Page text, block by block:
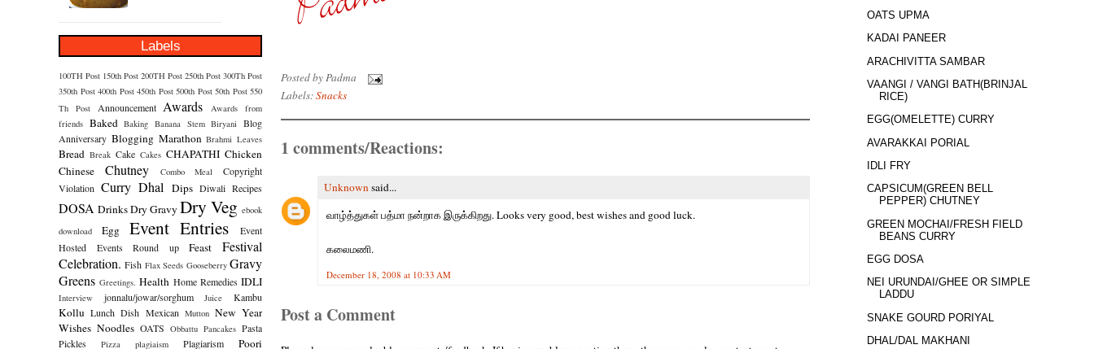
Labels
100TH Post 150th Post 200TH Post 250th Post 300Th Post
350th Post 400th Post 450th Post 500th Post 50th Post 550
Th Post
Announcement Awards
Awards from
friends Baked Baking Banana Stem Biryani Blog
Anniversary Blogging Marathon Brahmi Leaves
Bread Break Cake Cakes CHAPATHI Chicken
Chinese
Chutney Combo Meal
Copyright
Violation Curry Dhal Dips Diwali Recipes
DOSA DrinksDry Gravy Dry Veg ebook
download
Egg Event Entries
Event
Hosted
Events Round up Feast
Festival
Celebration. Fish Flax Seeds Gooseberry Gravy
Greens Greetings. Health Home Remedies IDLI
Interview jonnalu/jowar/sorghum Juice Kambu
Kollu Lunch Dish Mexican Mutton New Year
Wishes Noodles OATS Obbattu Pancakes Pasta
Pickles
Pizza plagiaism Plagiarism Poori
Posted byPadma
Labels:Snacks
1 comments/Reactions:
Unknown said...
வாழ்த்துகள் பத்மா நன்றாக இருக்கிறது. Looks very good, best wishes and good luck.
கலைமணி.
December 18, 2008 at 10:33 AM
Post a Comment
OATS UPMA
KADAI PANEER
ARACHIVITTA SAMBAR
VAANGI / VANGI BATH(BRINJAL
RICE)
EGG(OMELETTE) CURRY
AVARAKKAI PORIAL
IDLI FRY
CAPSICUM(GREEN BELL
PEPPER) CHUTNEY
GREEN MOCHAI/FRESH FIELD
BEANS CURRY
EGG DOSA
NEI URUNDAI/GHEE OR SIMPLE
LADDU
SNAKE GOURD PORIYAL
DHAL/DAL MAKHANI